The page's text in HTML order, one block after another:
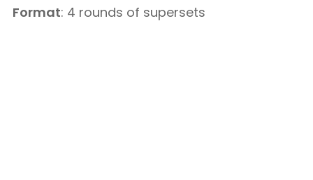
Format: 4 rounds of supersets